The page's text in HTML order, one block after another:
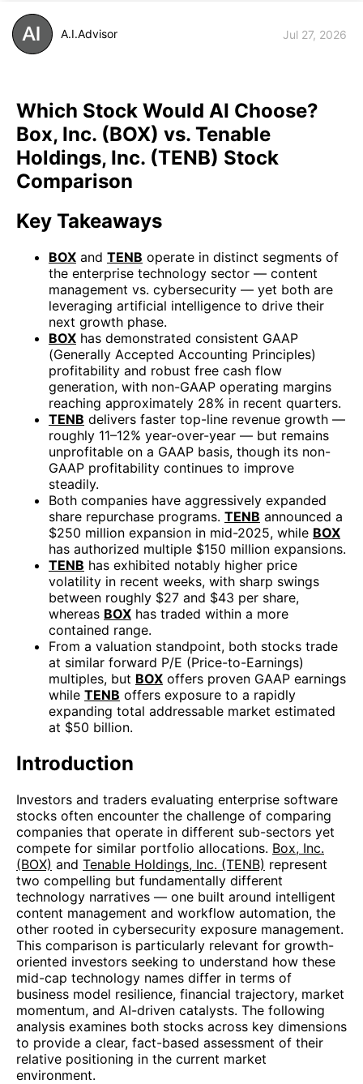
A.I.Advisor Jul 27, 2026
Which Stock Would AI Choose?
Box, Inc. (BOX) vs. Tenable
Holdings, Inc. (TENB) Stock
Comparison
Key Takeaways
BOX and TENB operate in distinct segments of
the enterprise technology sector — content
management vs. cybersecurity — yet both are
leveraging artificial intelligence to drive their
next growth phase.
BOX has demonstrated consistent GAAP
(Generally Accepted Accounting Principles)
profitability and robust free cash flow
generation, with non-GAAP operating margins
reaching approximately 28% in recent quarters.
TENB delivers faster top-line revenue growth —
roughly 11–12% year-over-year — but remains
unprofitable on a GAAP basis, though its non-
GAAP profitability continues to improve
steadily.
Both companies have aggressively expanded
share repurchase programs. TENB announced a
$250 million expansion in mid-2025, while BOX
has authorized multiple $150 million expansions.
TENB has exhibited notably higher price
volatility in recent weeks, with sharp swings
between roughly $27 and $43 per share,
whereas BOX has traded within a more
contained range.
From a valuation standpoint, both stocks trade
at similar forward P/E (Price-to-Earnings)
multiples, but BOX offers proven GAAP earnings
while TENB offers exposure to a rapidly
expanding total addressable market estimated
at $50 billion.
Introduction
Investors and traders evaluating enterprise software
stocks often encounter the challenge of comparing
companies that operate in different sub-sectors yet
compete for similar portfolio allocations. Box, Inc.
(BOX) and Tenable Holdings, Inc. (TENB) represent
two compelling but fundamentally different
technology narratives — one built around intelligent
content management and workflow automation, the
other rooted in cybersecurity exposure management.
This comparison is particularly relevant for growth-
oriented investors seeking to understand how these
mid-cap technology names differ in terms of
business model resilience, financial trajectory, market
momentum, and AI-driven catalysts. The following
analysis examines both stocks across key dimensions
to provide a clear, fact-based assessment of their
relative positioning in the current market
environment.